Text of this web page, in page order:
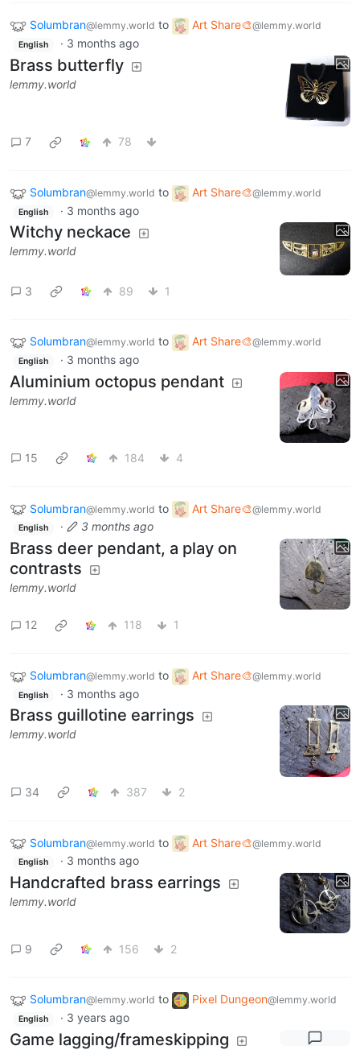
Solumbran@lemmy.world to Art Share🎨@lemmy.world
English · 3 months ago
Brass butterfly
lemmy.world
7 78
Solumbran@lemmy.world to Art Share🎨@lemmy.world
English · 3 months ago
Witchy neckace
lemmy.world
3 89 1
Solumbran@lemmy.world to Art Share🎨@lemmy.world
English · 3 months ago
Aluminium octopus pendant
lemmy.world
15 184 4
Solumbran@lemmy.world to Art Share🎨@lemmy.world
English · 3 months ago
Brass deer pendant, a play on
contrasts
lemmy.world
12 118 1
Solumbran@lemmy.world to Art Share🎨@lemmy.world
English · 3 months ago
Brass guillotine earrings
lemmy.world
34 387 2
Solumbran@lemmy.world to Art Share🎨@lemmy.world
English · 3 months ago
Handcrafted brass earrings
lemmy.world
9 156 2
Solumbran@lemmy.world to Pixel Dungeon@lemmy.world
English · 3 years ago
Game lagging/frameskipping